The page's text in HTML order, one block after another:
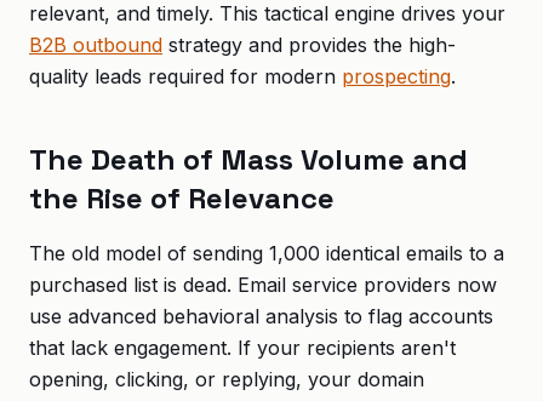
relevant, and timely. This tactical engine drives your
B2B outbound strategy and provides the high-
quality leads required for modern prospecting.
The Death of Mass Volume and
the Rise of Relevance
The old model of sending 1,000 identical emails to a
purchased list is dead. Email service providers now
use advanced behavioral analysis to flag accounts
that lack engagement. If your recipients aren't
opening, clicking, or replying, your domain